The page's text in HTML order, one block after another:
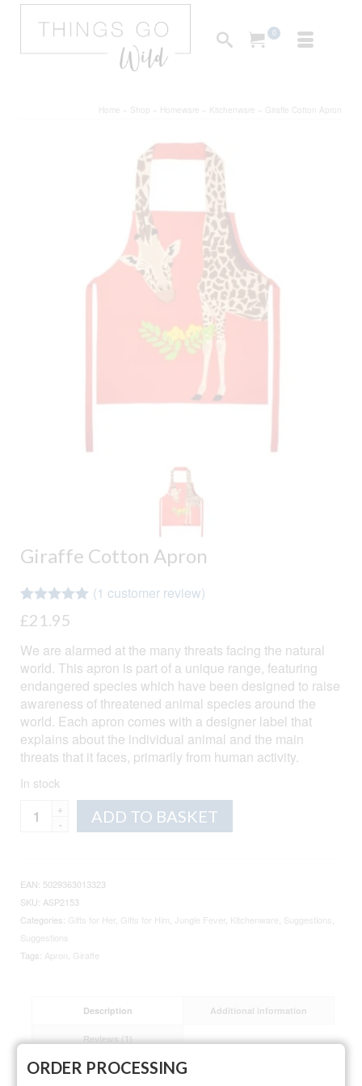
0
Home Shop Homeware Kitchenware Giraffe Cotton Apron
Giraffe Cotton Apron
Rated
5.00
out of 5
1
customer
rating
(1 customer review)
£21.95
We are alarmed at the many threats facing the natural
world. This apron is part of a unique range, featuring
endangered species which have been designed to raise
awareness of threatened animal species around the
world. Each apron comes with a designer label that
explains about the individual animal and the main
threats that it faces, primarily from human activity.
In stock
Giraffe
Cotton
ADD TO BASKET
EAN: 5029363013323
SKU: ASP2153
Categories: Gifts for Her Gifts for Him Jungle Fever Kitchenware Suggestions
Suggestions
Tags: Apron Giraffe
Description Additional information
Reviews (1)
ORDER PROCESSING